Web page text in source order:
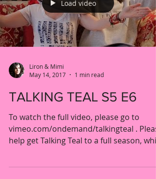
Load video
Liron & Mimi
May 14, 2017
1 min read
TALKING TEAL S5 E6
To watch the full video, please go to
vimeo.com/ondemand/talkingteal .
help get Talking Teal to a full season,